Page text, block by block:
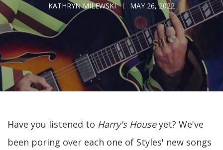
KATHRYN MILEWSKI MAY 26, 2022
Have you listened to Harry's Houseyet? We've
been poring over each one of Styles' new songs